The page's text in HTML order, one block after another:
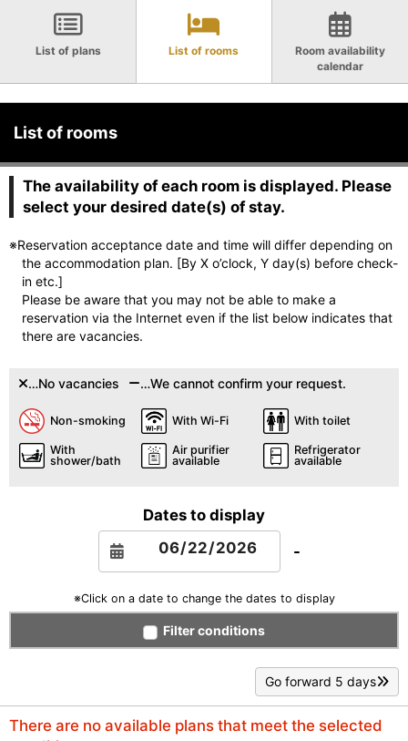
List of plans List of rooms
Room availability
calendar
List of rooms
The availability of each room is displayed. Please
select your desired date(s) of stay.
※Reservation acceptance date and time will differ depending on
the accommodation plan. [By X o’clock, Y day(s) before check-
in etc.]
Please be aware that you may not be able to make a
reservation via the Internet even if the list below indicates that
there are vacancies.
…No vacancies …We cannot confirm your request.
Non-smoking With Wi-Fi With toilet
With
shower/bath
Air purifier
available
Refrigerator
available
Dates to display
-
※Click on a date to change the dates to display
Filter conditions
Go forward 5 days
There are no available plans that meet the selected